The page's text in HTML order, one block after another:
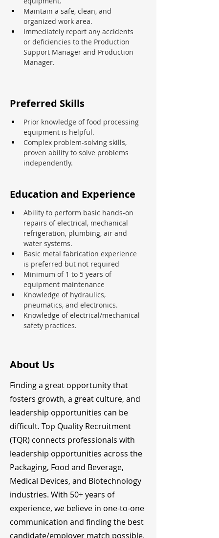
Maintain a safe, clean, and
organized work area.
Immediately report any accidents
or deficiencies to the Production
Support Manager and Production
Manager.
Preferred Skills
Prior knowledge of food processing
equipment is helpful.
Complex problem-solving skills,
proven ability to solve problems
independently.
Education and Experience
Ability to perform basic hands-on
repairs of electrical, mechanical
refrigeration, plumbing, air and
water systems.
Basic metal fabrication experience
is preferred but not required
Minimum of 1 to 5 years of
equipment maintenance
Knowledge of hydraulics,
pneumatics, and electronics.
Knowledge of electrical/mechanical
safety practices.
About Us
Finding a great opportunity that
fosters growth, a great culture, and
leadership opportunities can be
difficult. Top Quality Recruitment
(TQR) connects professionals with
leadership opportunities across the
Packaging, Food and Beverage,
Medical Devices, and Biotechnology
industries. With 50+ years of
experience, we believe in one-to-one
communication and finding the best
candidate/employer match possible.